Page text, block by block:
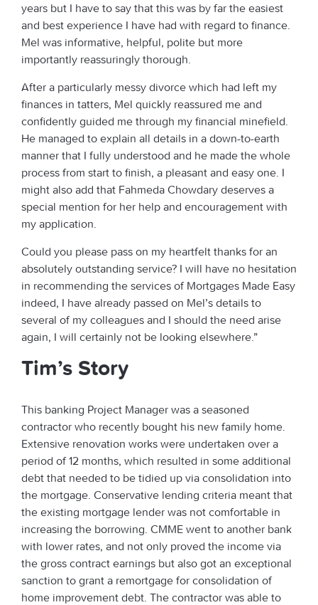
years but I have to say that this was by far the easiest
and best experience I have had with regard to finance.
Mel was informative, helpful, polite but more
importantly reassuringly thorough.
After a particularly messy divorce which had left my
finances in tatters, Mel quickly reassured me and
confidently guided me through my financial minefield.
He managed to explain all details in a down-to-earth
manner that I fully understood and he made the whole
process from start to finish, a pleasant and easy one. I
might also add that Fahmeda Chowdary deserves a
special mention for her help and encouragement with
my application.
Could you please pass on my heartfelt thanks for an
absolutely outstanding service? I will have no hesitation
in recommending the services of Mortgages Made Easy
indeed, I have already passed on Mel’s details to
several of my colleagues and I should the need arise
again, I will certainly not be looking elsewhere.”
Tim’s Story
This banking Project Manager was a seasoned
contractor who recently bought his new family home.
Extensive renovation works were undertaken over a
period of 12 months, which resulted in some additional
debt that needed to be tidied up via consolidation into
the mortgage. Conservative lending criteria meant that
the existing mortgage lender was not comfortable in
increasing the borrowing. CMME went to another bank
with lower rates, and not only proved the income via
the gross contract earnings but also got an exceptional
sanction to grant a remortgage for consolidation of
home improvement debt. The contractor was able to